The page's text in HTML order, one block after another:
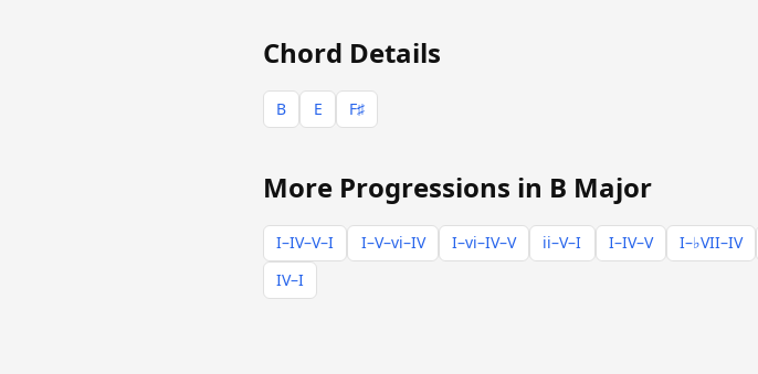
Chord Details
B E F♯
More Progressions in B Major
I–IV–V–I I–V–vi–IV I–vi–IV–V ii–V–I I–IV–V I–♭VII–IV
IV–I